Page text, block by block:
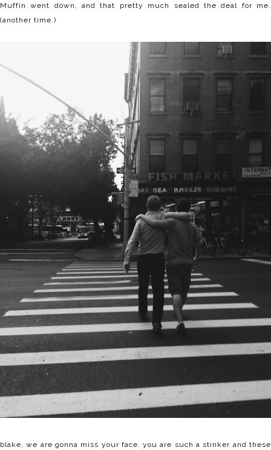
Muffin went down, and that pretty much sealed the deal for me.
(another time.)
blake, we are gonna miss your face. you are such a stinker and these